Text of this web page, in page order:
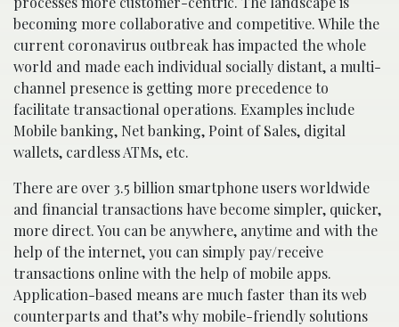
becoming more collaborative and competitive. While the
current coronavirus outbreak has impacted the whole
world and made each individual socially distant, a multi-
channel presence is getting more precedence to
facilitate transactional operations. Examples include
Mobile banking, Net banking, Point of Sales, digital
wallets, cardless ATMs, etc.
There are over 3.5 billion smartphone users worldwide
and financial transactions have become simpler, quicker,
more direct. You can be anywhere, anytime and with the
help of the internet, you can simply pay/receive
transactions online with the help of mobile apps.
Application-based means are much faster than its web
counterparts and that’s why mobile-friendly solutions